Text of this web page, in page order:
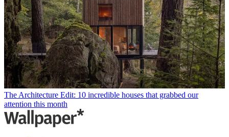
The Architecture Edit: 10 incredible houses that grabbed our
attention this month